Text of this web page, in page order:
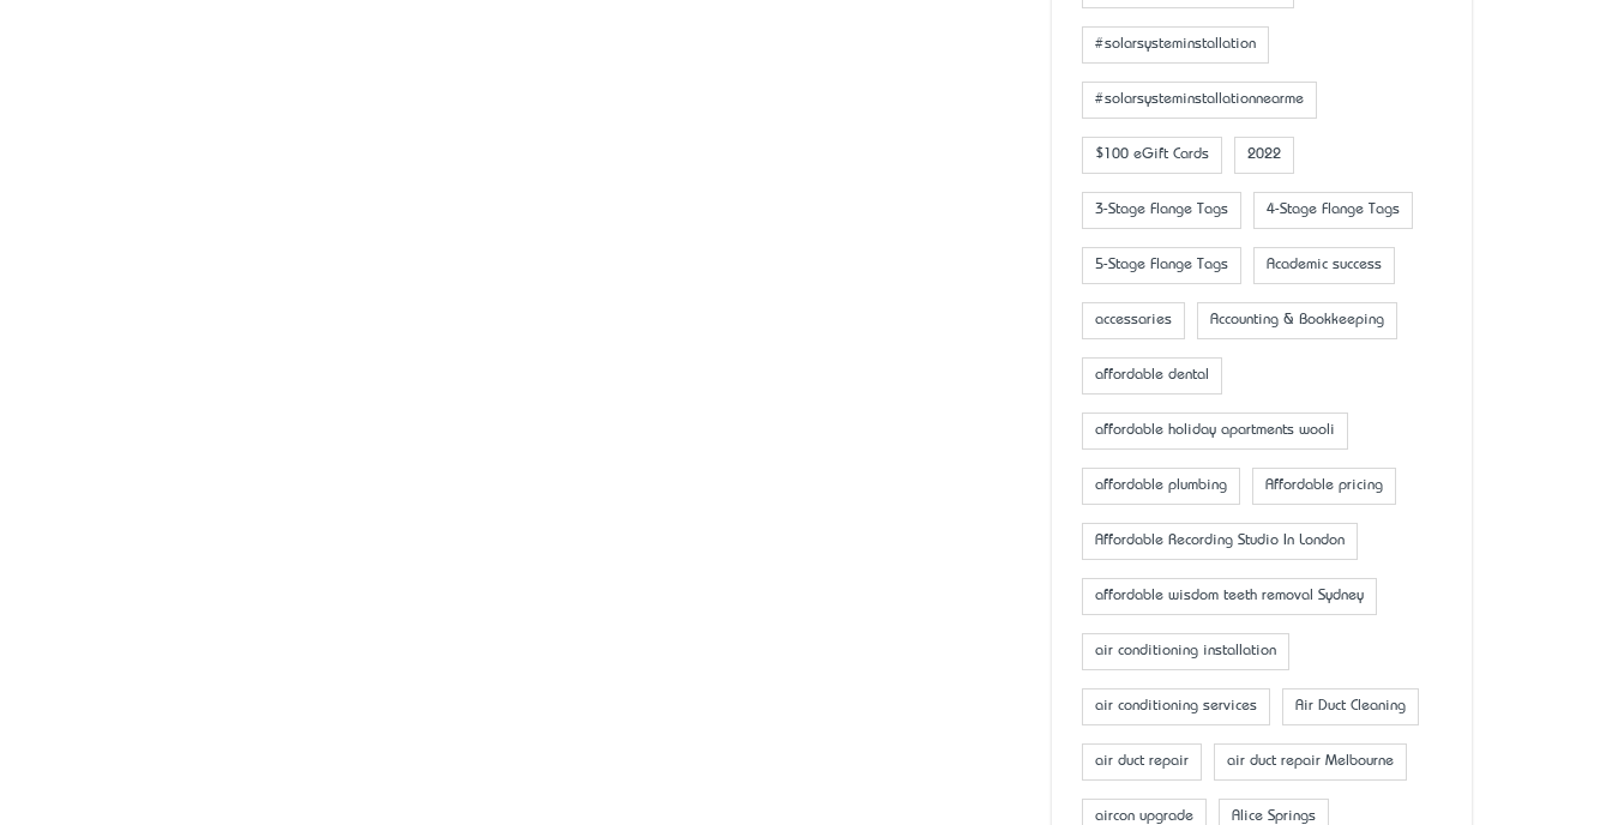
#solarsysteminstallation
#solarsysteminstallationnearme
$100 eGift Cards 2022
3-Stage Flange Tags 4-Stage Flange Tags
5-Stage Flange Tags Academic success
accessaries Accounting & Bookkeeping
affordable dental
affordable holiday apartments wooli
affordable plumbing Affordable pricing
Affordable Recording Studio In London
affordable wisdom teeth removal Sydney
air conditioning installation
air conditioning services Air Duct Cleaning
air duct repair air duct repair Melbourne
aircon upgrade Alice Springs